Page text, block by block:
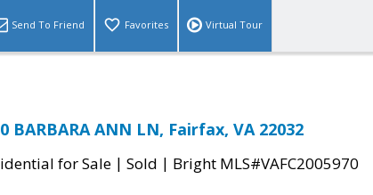
Send To Friend Favorites Virtual Tour
BARBARA ANN LN, Fairfax, VA 22032
for Sale | Sold | Bright MLS#VAFC2005970